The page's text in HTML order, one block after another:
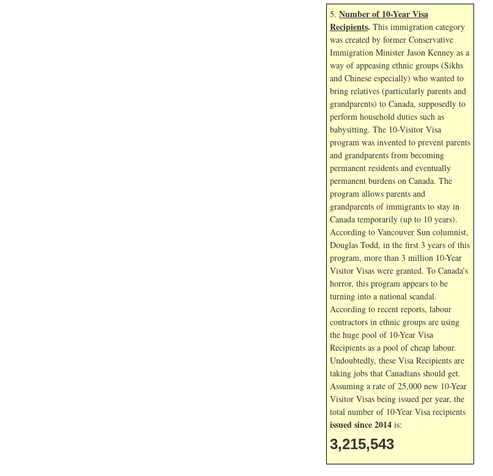
5. Number of 10-Year Visa
Recipients. This immigration category
was created by former Conservative
Immigration Minister Jason Kenney as a
way of appeasing ethnic groups (Sikhs
and Chinese especially) who wanted to
bring relatives (particularly parents and
grandparents) to Canada, supposedly to
perform household duties such as
babysitting. The 10-Visitor Visa
program was invented to prevent parents
and grandparents from becoming
permanent residents and eventually
permanent burdens on Canada. The
program allows parents and
grandparents of immigrants to stay in
Canada temporarily (up to 10 years).
According to Vancouver Sun columnist,
Douglas Todd, in the first 3 years of this
program, more than 3 million 10-Year
Visitor Visas were granted. To Canada’s
horror, this program appears to be
turning into a national scandal.
According to recent reports, labour
contractors in ethnic groups are using
the huge pool of 10-Year Visa
Recipients as a pool of cheap labour.
Undoubtedly, these Visa Recipients are
taking jobs that Canadians should get.
Assuming a rate of 25,000 new 10-Year
Visitor Visas being issued per year, the
total number of 10-Year Visa recipients
issued since 2014 is:
3,215,543